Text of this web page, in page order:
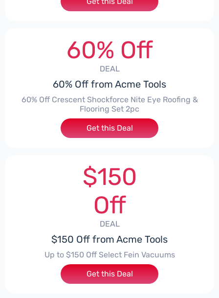
60% Off
DEAL
60% Off from Acme Tools
60% Off Crescent Shockforce Nite Eye Roofing &
Flooring Set 2pc
Get this Deal
$150
Off
DEAL
$150 Off from Acme Tools
Up to $150 Off Select Fein Vacuums
Get this Deal